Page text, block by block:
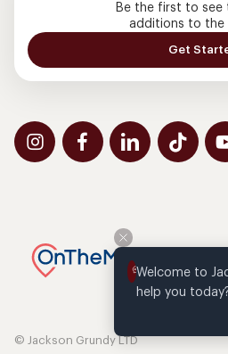
Be the first to see
additions to the
Get
© Jackson Grundy LTD
Welcome to
help you